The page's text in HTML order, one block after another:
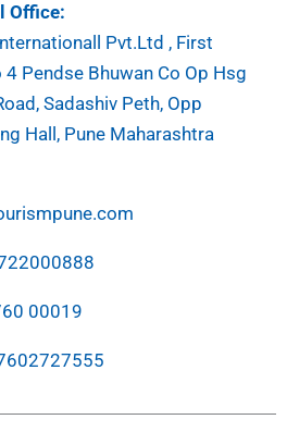
Office:
Pvt.Ltd , First
4 Pendse Bhuwan Co Op Hsg
Sadashiv Peth, Opp
Hall, Pune Maharashtra
00019